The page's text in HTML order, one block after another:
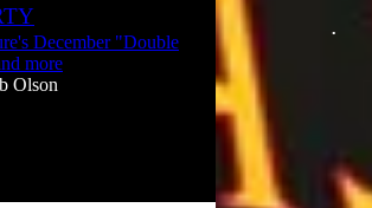
December "Double
more
Olson
featuring Emily
Dec 29, 2025
•